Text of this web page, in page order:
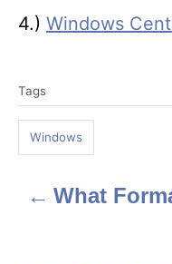
4.) Windows
a
s
Tags
Windows
P
What